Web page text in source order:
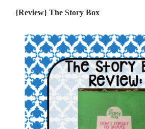
{Review} The Story Box